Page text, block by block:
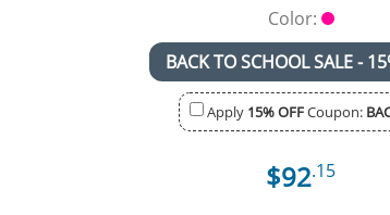
Color:
BACK TO SCHOOL SALE -
Apply 15% OFFCoupon:
$92.15